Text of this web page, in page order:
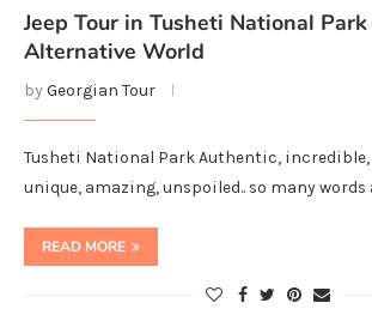
Jeep Tour in Tusheti National
Alternative World
byGeorgian Tour
Tusheti National Park Authentic,
unique, amazing, unspoiled.. so many
READ MORE